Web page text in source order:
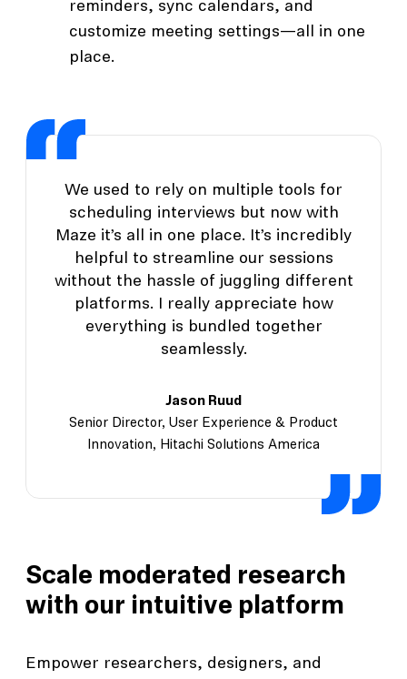
reminders, sync calendars, and
customize meeting settings—all in one
place.
We used to rely on multiple tools for
scheduling interviews but now with
Maze it’s all in one place. It’s incredibly
helpful to streamline our sessions
without the hassle of juggling different
platforms. I really appreciate how
everything is bundled together
seamlessly.
Jason Ruud
Senior Director, User Experience & Product
Innovation, Hitachi Solutions America
Scale moderated research
with our intuitive platform
Empower researchers, designers, and